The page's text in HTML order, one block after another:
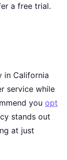
a free trial.
in California
service while
you opt
stands out
at just